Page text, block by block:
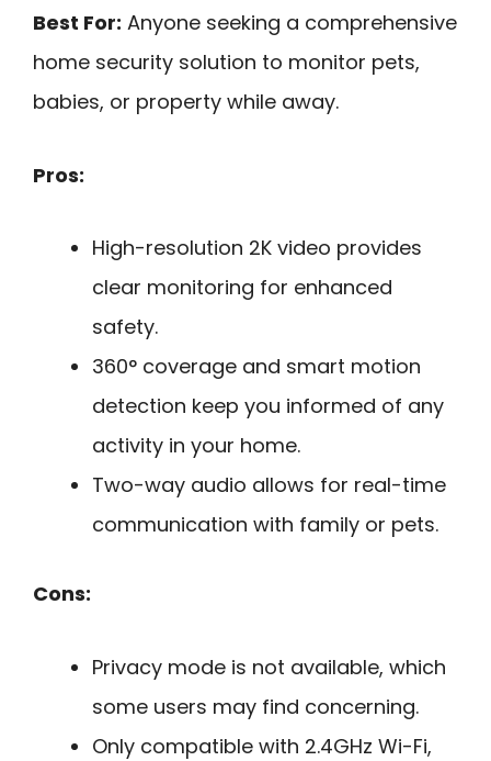
Best For: Anyone seeking a comprehensive
home security solution to monitor pets,
babies, or property while away.
Pros:
High-resolution 2K video provides
clear monitoring for enhanced
safety.
360° coverage and smart motion
detection keep you informed of any
activity in your home.
Two-way audio allows for real-time
communication with family or pets.
Cons:
Privacy mode is not available, which
some users may find concerning.
Only compatible with 2.4GHz Wi-Fi,